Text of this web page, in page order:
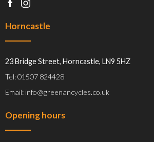
Horncastle
23 Bridge Street, Horncastle, LN9 5HZ
Tel: 01507 824428
Email: info@greenancycles.co.uk
Opening hours